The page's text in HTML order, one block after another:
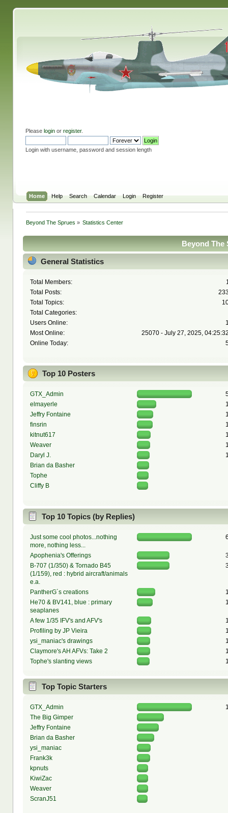
Please loginor register.
Login with username, password and session length
Home Help Search Calendar Login Register
Beyond The Sprues » Statistics Center
Beyond The
General Statistics
Total Members:
Total Posts:
Total Topics:
Total Categories:
Users Online:
Most Online:
25070 - July 27, 2025,
Online Today:
Top 10 Posters
GTX_Admin
elmayerle
Jeffry Fontaine
finsrin
kitnut617
Weaver
Daryl J.
Brian da Basher
Tophe
Cliffy B
Top 10 Topics (by Replies)
Just some cool photos...nothing
more, nothing less...
Apophenia's Offerings
B-707 (1/350) & Tornado B45
(1/159), red : hybrid aircraft/animals
e.a.
PantherG´s creations
He70 & BV141, blue : primary
seaplanes
A few 1/35 IFV's and AFV's
Profiling by JP Vieira
ysi_maniac's drawings
Claymore's AH AFVs: Take 2
Tophe's slanting views
Top Topic Starters
GTX_Admin
The Big Gimper
Jeffry Fontaine
Brian da Basher
ysi_maniac
Frank3k
kpnuts
KiwiZac
Weaver
ScranJ51